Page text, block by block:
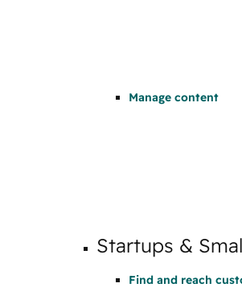
Manage content
Startups &
Find and reach